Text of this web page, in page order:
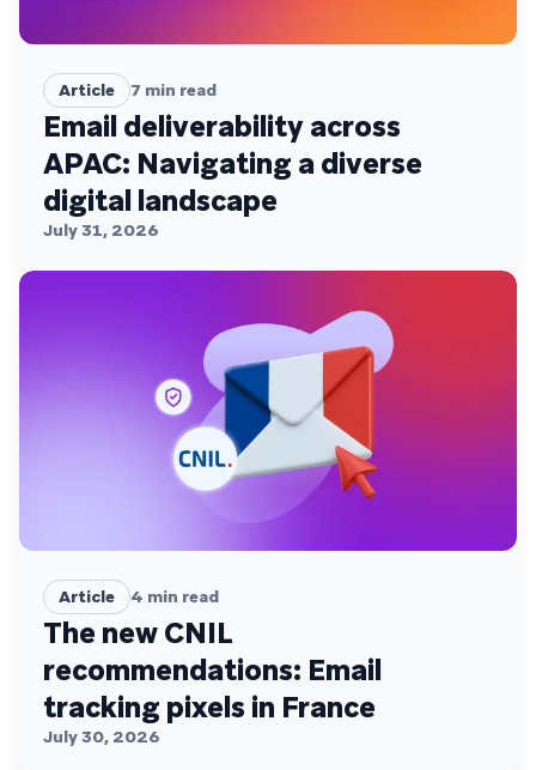
Article 7 min read
Email deliverability across
APAC: Navigating a diverse
digital landscape
July 31, 2026
Article 4 min read
The new CNIL
recommendations: Email
tracking pixels in France
July 30, 2026